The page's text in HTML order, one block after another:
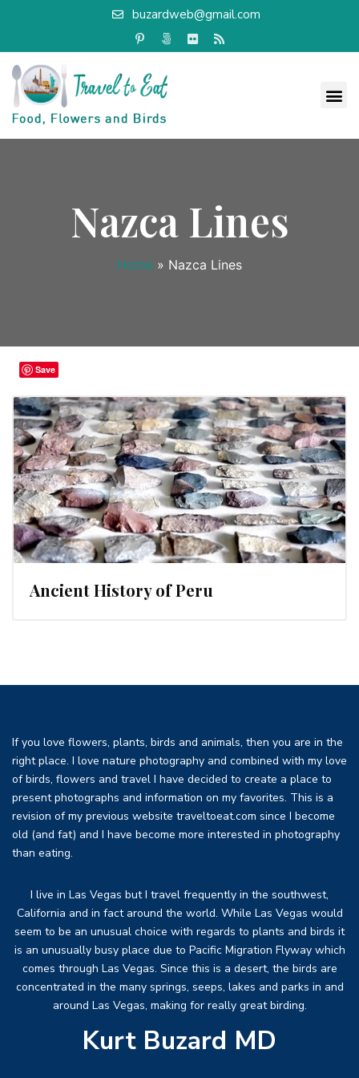
buzardweb@gmail.com
Nazca Lines
Home » Nazca Lines
Ancient History of Peru
If you love flowers, plants, birds and animals, then you are in the
right place. I love nature photography and combined with my love
of birds, flowers and travel I have decided to create a place to
present photographs and information on my favorites. This is a
revision of my previous website traveltoeat.com since I become
old (and fat) and I have become more interested in photography
than eating.
I live in Las Vegas but I travel frequently in the southwest,
California and in fact around the world. While Las Vegas would
seem to be an unusual choice with regards to plants and birds it
is an unusually busy place due to Pacific Migration Flyway which
comes through Las Vegas. Since this is a desert, the birds are
concentrated in the many springs, seeps, lakes and parks in and
around Las Vegas, making for really great birding.
Kurt Buzard MD
Save